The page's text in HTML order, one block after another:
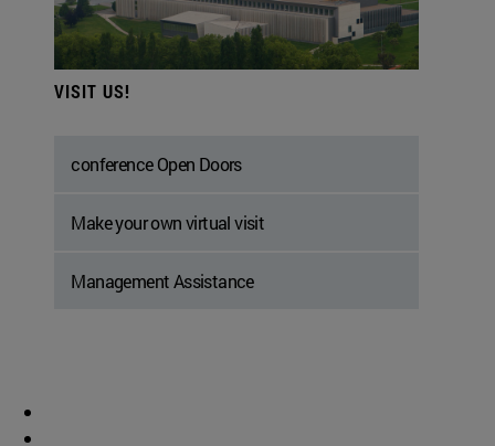
VISIT US!
conference Open Doors
Make your own virtual visit
Management Assistance